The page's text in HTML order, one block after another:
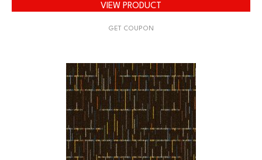
VIEW PRODUCT
GET COUPON